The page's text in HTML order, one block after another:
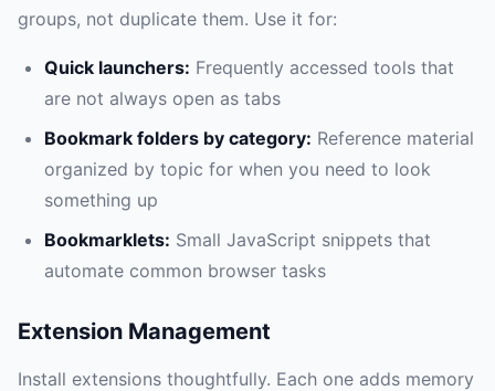
groups, not duplicate them. Use it for:
Quick launchers: Frequently accessed tools that
are not always open as tabs
Bookmark folders by category: Reference material
organized by topic for when you need to look
something up
Bookmarklets: Small JavaScript snippets that
automate common browser tasks
Extension Management
Install extensions thoughtfully. Each one adds memory